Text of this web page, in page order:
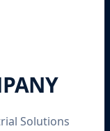
Solutions